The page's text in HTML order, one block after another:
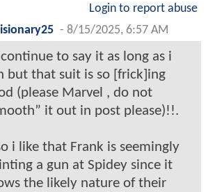
Login to report abuse
- 8/15/2025, 6:57 AM
continue to say it as long as i
but that suit is so [frick]ing
(please Marvel , do not
it out in post please)!!.
i like that Frank is seemingly
a gun at Spidey since it
the likely nature of their